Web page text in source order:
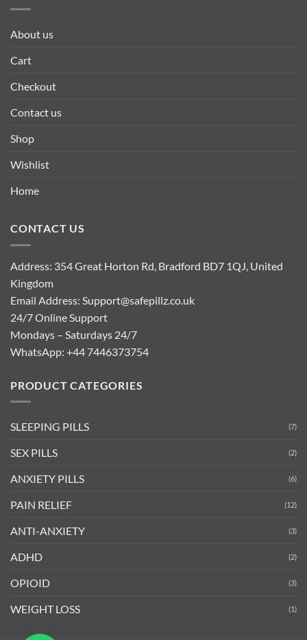
About us
Cart
Checkout
Contact us
Shop
Wishlist
Home
CONTACT US
Address: 354 Great Horton Rd, Bradford BD7 1QJ, United
Kingdom
Email Address: Support@safepillz.co.uk
24/7 Online Support
Mondays – Saturdays 24/7
WhatsApp: +44 7446373754
PRODUCT CATEGORIES
SLEEPING PILLS (7)
SEX PILLS (2)
ANXIETY PILLS (6)
PAIN RELIEF (12)
ANTI-ANXIETY (3)
ADHD (2)
OPIOID (3)
WEIGHT LOSS (1)